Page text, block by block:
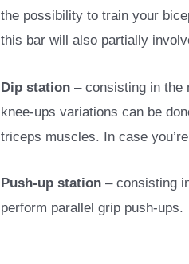
the possibility to train your
this bar will also partially
Dip station – consisting in the
knee-ups variations can be
triceps muscles. In case
Push-up station – consisting
perform parallel grip push-ups.